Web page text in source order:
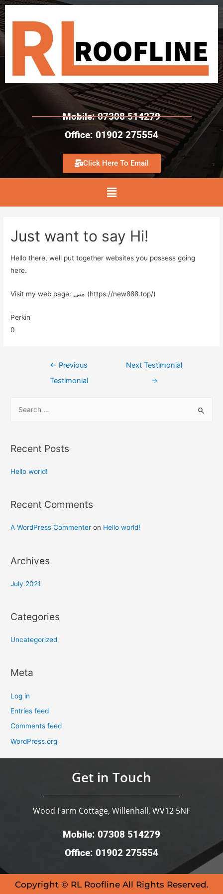
Mobile: 07308 514279
Office: 01902 275554
Click Here To Email
Just want to say Hi!
Hello there, well put together websites you possess going
here.
Visit my web page: منی (https://new888.top/)
Perkin
0
← Previous
Testimonial
Next Testimonial
→
Recent Posts
Hello world!
Recent Comments
A WordPress Commenter on Hello world!
Archives
July 2021
Categories
Uncategorized
Meta
Log in
Entries feed
Comments feed
WordPress.org
Get in Touch
Wood Farm Cottage, Willenhall, WV12 5NF
Mobile: 07308 514279
Office: 01902 275554
Copyright © RL Roofline All Rights Reserved.